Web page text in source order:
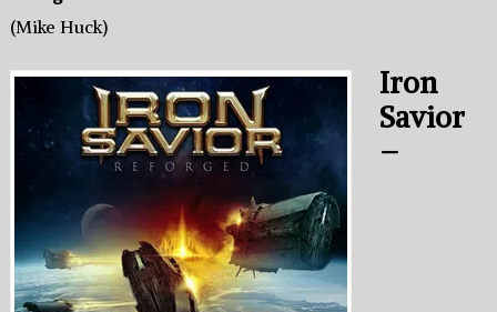
(Mike Huck)
Iron
Savior
–